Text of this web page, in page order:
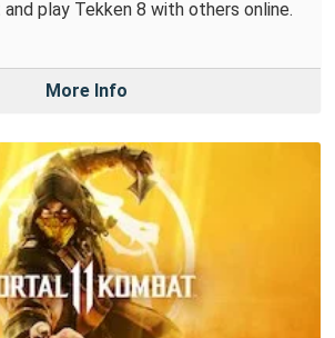
play Tekken 8 with others online.
More Info